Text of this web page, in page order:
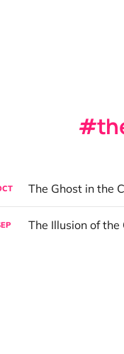
The Ghost in the
The Illusion of